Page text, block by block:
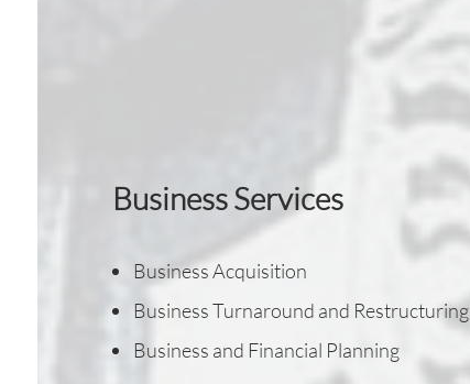
Business Services
Business Acquisition
Business Turnaround and Restructuring
Business and Financial Planning